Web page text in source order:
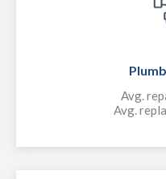
Avg.
Avg.